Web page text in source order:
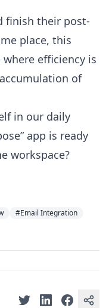
finish their post-
place, this
efficiency is
of
in our daily
app is ready
workspace?
#Email Integration